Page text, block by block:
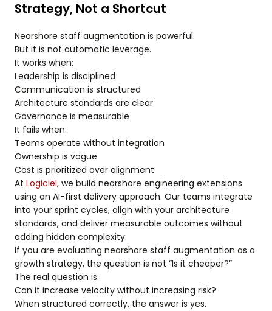
Strategy, Not a Shortcut
Nearshore staff augmentation is powerful.
But it is not automatic leverage.
It works when:
Leadership is disciplined
Communication is structured
Architecture standards are clear
Governance is measurable
It fails when:
Teams operate without integration
Ownership is vague
Cost is prioritized over alignment
At Logiciel, we build nearshore engineering extensions
using an AI-first delivery approach. Our teams integrate
into your sprint cycles, align with your architecture
standards, and deliver measurable outcomes without
adding hidden complexity.
If you are evaluating nearshore staff augmentation as a
growth strategy, the question is not “Is it cheaper?”
The real question is:
Can it increase velocity without increasing risk?
When structured correctly, the answer is yes.